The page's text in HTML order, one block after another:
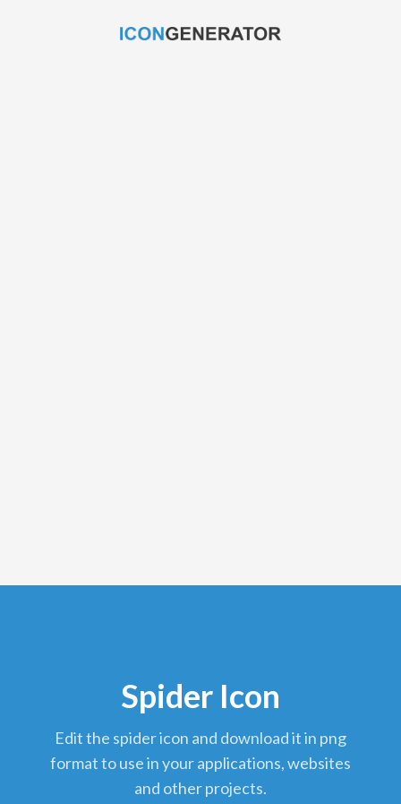
Spider Icon
edit the spider icon and download it in png
format to use in your applications, websites
and other projects.